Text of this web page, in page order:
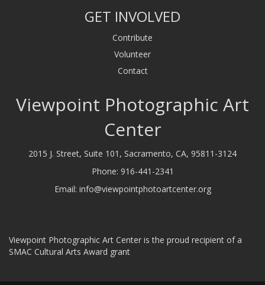
GET INVOLVED
Contribute
Volunteer
Contact
Viewpoint Photographic Art
Center
2015 J. Street, Suite 101, Sacramento, CA, 95811-3124
Phone: 916-441-2341
Email: info@viewpointphotoartcenter.org
Viewpoint Photographic Art Center is the proud recipient of a
SMAC Cultural Arts Award grant